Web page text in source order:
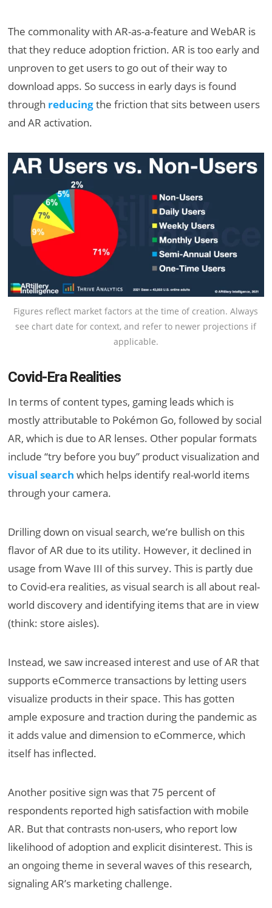
The commonality with AR-as-a-feature and WebAR is
that they reduce adoption friction. AR is too early and
unproven to get users to go out of their way to
download apps. So success in early days is found
through reducingthe friction that sits between users
and AR activation.
Figures reflect market factors at the time of creation. Always
see chart date for context, and refer to newer projections if
applicable.
Covid-Era Realities
In terms of content types, gaming leads which is
mostly attributable to Pokémon Go, followed by social
AR, which is due to AR lenses. Other popular formats
include “try before you buy” product visualization and
visual search which helps identify real-world items
through your camera.
Drilling down on visual search, we’re bullish on this
flavor of AR due to its utility. However, it declined in
usage from Wave III of this survey. This is partly due
to Covid-era realities, as visual search is all about real-
world discovery and identifying items that are in view
(think: store aisles).
Instead, we saw increased interest and use of AR that
supports eCommerce transactions by letting users
visualize products in their space. This has gotten
ample exposure and traction during the pandemic as
it adds value and dimension to eCommerce, which
itself has inflected.
Another positive sign was that 75 percent of
respondents reported high satisfaction with mobile
AR. But that contrasts non-users, who report low
likelihood of adoption and explicit disinterest. This is
an ongoing theme in several waves of this research,
signaling AR’s marketing challenge.